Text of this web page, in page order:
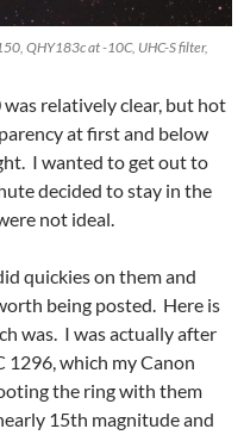
QHY183c at -10C, UHC-S filter,
relatively clear, but hot
at first and below
I wanted to get out to
decided to stay in the
not ideal.
quickies on them and
being posted. Here is
was. I was actually after
which my Canon
the ring with them
15th magnitude and